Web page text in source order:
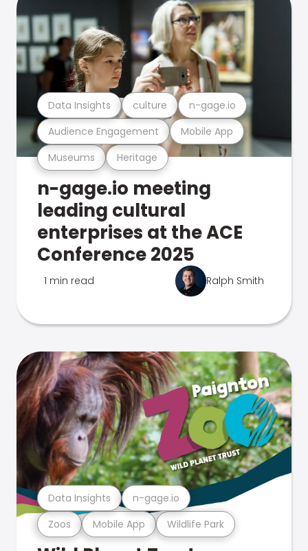
Museums Heritage
Audience Engagement Mobile App
Data Insights culture n-gage.io
n-gage.io meeting
leading cultural
enterprises at the ACE
Conference 2025
1 min read Ralph Smith
Zoos Mobile App Wildlife Park
Data Insights n-gage.io